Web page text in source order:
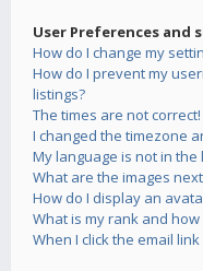
User Preferences and
How do I change my
How do I prevent my
listings?
The times are not correct!
I changed the timezone
My language is not in the
What are the images
How do I display an
What is my rank and how
When I click the email